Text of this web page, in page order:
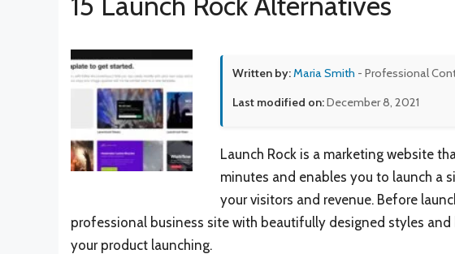
Written by:Maria Smith - Professional
Last modified on:December 8, 2021
Launch Rock is a marketing website
minutes and enables you to launch a
your visitors and revenue. Before
professional business site with beautifully designed styles
your product launching.